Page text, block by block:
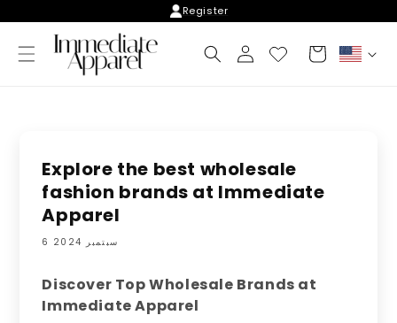
content
Register
Log
in
Cart
Explore the best wholesale
fashion brands at Immediate
Apparel
6 سبتمبر 2024
Discover Top Wholesale Brands at
Immediate Apparel